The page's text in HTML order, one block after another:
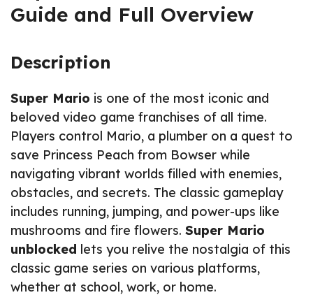
Guide and Full Overview
Description
Super Mario is one of the most iconic and
beloved video game franchises of all time.
Players control Mario, a plumber on a quest to
save Princess Peach from Bowser while
navigating vibrant worlds filled with enemies,
obstacles, and secrets. The classic gameplay
includes running, jumping, and power-ups like
mushrooms and fire flowers. Super Mario
unblocked lets you relive the nostalgia of this
classic game series on various platforms,
whether at school, work, or home.